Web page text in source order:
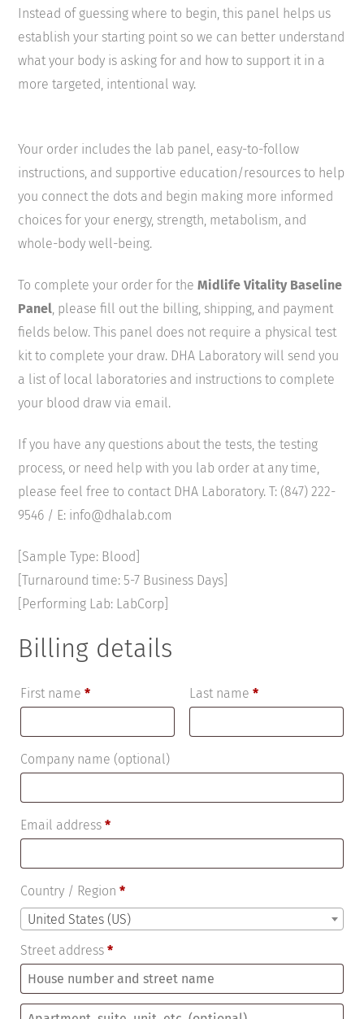
Instead of guessing where to begin, this panel helps us
establish your starting point so we can better understand
what your body is asking for and how to support it in a
more targeted, intentional way.
Your order includes the lab panel, easy-to-follow
instructions, and supportive education/resources to help
you connect the dots and begin making more informed
choices for your energy, strength, metabolism, and
whole-body well-being.
To complete your order for theMidlife Vitality Baseline
Panel, please fill out the billing, shipping, and payment
fields below. This panel does not require a physical test
kit to complete your draw. DHA Laboratory will send you
a list of local laboratories and instructions to complete
your blood draw via email.
If you have any questions about the tests, the testing
process, or need help with you lab order at any time,
please feel free to contact DHA Laboratory. T: (847) 222-
9546 / E: info@dhalab.com
[Sample Type: Blood]
[Turnaround time: 5-7 Business Days]
[Performing Lab: LabCorp]
Billing details
First name* Last name*
Company name (optional)
Email address*
Country / Region *
United States (US)
Street address *
Apartment,